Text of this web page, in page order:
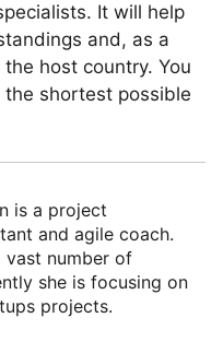
It will help
and, as a
host country. You
shortest possible
is a project
and agile coach.
vast number of
she is focusing on
projects.